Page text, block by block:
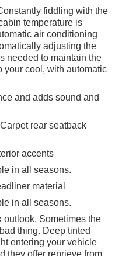
diagonal HD color
display, AM/FM
for music and most
CarPlay and
for compatible
in-vehicle apps,
and vehicle
AMPS, Wireless
Window, power
power front,
capable (Terms
or dealer for
x 20.3 cm) Bright
ports located on
8-speed automatic,
and tow/haul
and Powertrain
fiddling with the
temperature is
air conditioning
adjusting the
needed to maintain the
your cool, with automatic
and adds sound and
rear seatback
accents
in all seasons.
material
in all seasons.
outlook. Sometimes the
thing. Deep tinted
entering your vehicle
they offer reprieve from